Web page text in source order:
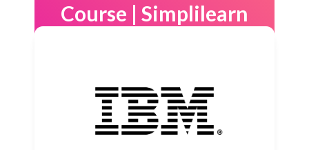
Course | Simplilearn